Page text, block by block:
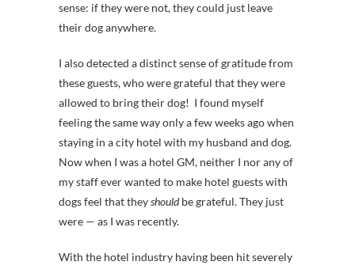
sense: if they were not, they could just leave
their dog anywhere.
I also detected a distinct sense of gratitude from
these guests, who were grateful that they were
allowed to bring their dog! I found myself
feeling the same way only a few weeks ago when
staying in a city hotel with my husband and dog.
Now when I was a hotel GM, neither I nor any of
my staff ever wanted to make hotel guests with
dogs feel that theyshouldbe grateful. They just
were — as I was recently.
With the hotel industry having been hit severely